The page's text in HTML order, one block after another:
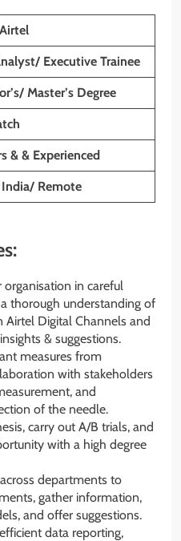
Executive Trainee
Master’s Degree
& & Experienced
India/ Remote
in careful
thorough understanding of
Airtel Digital Channels and
& suggestions.
measures from
with stakeholders
and
of the needle.
carry out A/B trials, and
with a high degree
departments to
gather information,
and offer suggestions.
data reporting,